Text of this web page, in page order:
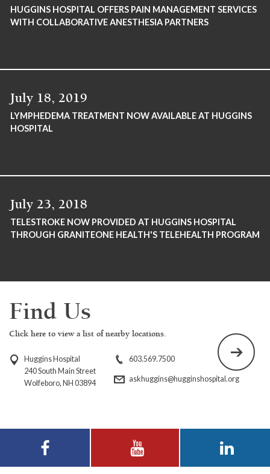
HUGGINS HOSPITAL OFFERS PAIN MANAGEMENT SERVICES
WITH COLLABORATIVE ANESTHESIA PARTNERS
July 18, 2019
LYMPHEDEMA TREATMENT NOW AVAILABLE AT HUGGINS
HOSPITAL
July 23, 2018
TELESTROKE NOW PROVIDED AT HUGGINS HOSPITAL
THROUGH GRANITEONE HEALTH'S TELEHEALTH PROGRAM
Find Us
Click here to view a list of nearby locations.
Huggins Hospital
240 South Main Street
Wolfeboro, NH 03894
603.569.7500
askhuggins@hugginshospital.org
Hospital on
Facebook
Hospital on YouTube
Hospital on LinkedIn